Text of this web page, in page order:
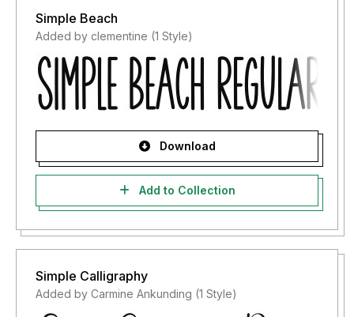
Simple Beach
Added by clementine (1 Style)
Download
Add to Collection
Simple Calligraphy
Added by Carmine Ankunding (1 Style)